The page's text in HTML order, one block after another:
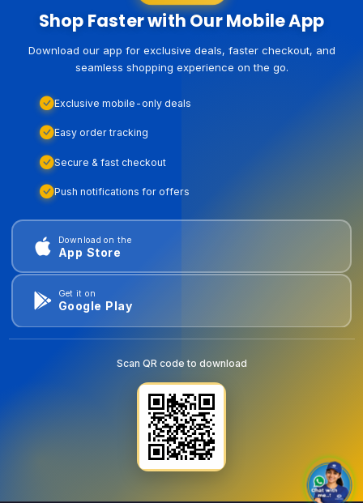
Shop Faster with Our Mobile App
Download our app for exclusive deals, faster checkout, and
seamless shopping experience on the go.
Exclusive mobile-only deals
Easy order tracking
Secure & fast checkout
Push notifications for offers
Download on the
App Store
Get it on
Google Play
Scan QR code to download